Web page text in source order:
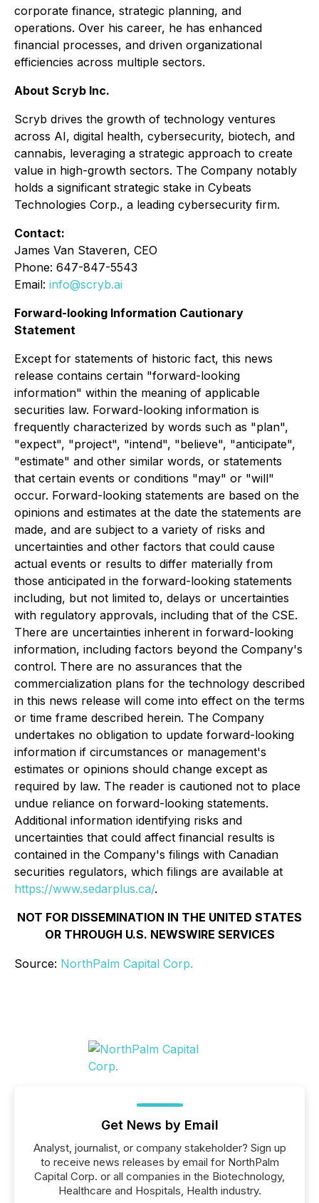
corporate finance, strategic planning, and
operations. Over his career, he has enhanced
financial processes, and driven organizational
efficiencies across multiple sectors.
About Scryb Inc.
Scryb drives the growth of technology ventures
across AI, digital health, cybersecurity, biotech, and
cannabis, leveraging a strategic approach to create
value in high-growth sectors. The Company notably
holds a significant strategic stake in Cybeats
Technologies Corp., a leading cybersecurity firm.
Contact:
James Van Staveren, CEO
Phone: 647-847-5543
Email: info@scryb.ai
Forward-looking Information Cautionary
Statement
Except for statements of historic fact, this news
release contains certain "forward-looking
information" within the meaning of applicable
securities law. Forward-looking information is
frequently characterized by words such as "plan",
"expect", "project", "intend", "believe", "anticipate",
"estimate" and other similar words, or statements
that certain events or conditions "may" or "will"
occur. Forward-looking statements are based on the
opinions and estimates at the date the statements are
made, and are subject to a variety of risks and
uncertainties and other factors that could cause
actual events or results to differ materially from
those anticipated in the forward-looking statements
including, but not limited to, delays or uncertainties
with regulatory approvals, including that of the CSE.
There are uncertainties inherent in forward-looking
information, including factors beyond the Company's
control. There are no assurances that the
commercialization plans for the technology described
in this news release will come into effect on the terms
or time frame described herein. The Company
undertakes no obligation to update forward-looking
information if circumstances or management's
estimates or opinions should change except as
required by law. The reader is cautioned not to place
undue reliance on forward-looking statements.
Additional information identifying risks and
uncertainties that could affect financial results is
contained in the Company's filings with Canadian
securities regulators, which filings are available at
https://www.sedarplus.ca/.
NOT FOR DISSEMINATION IN THE UNITED STATES
OR THROUGH U.S. NEWSWIRE SERVICES
Source: NorthPalm Capital Corp.
Get News by Email
Analyst, journalist, or company stakeholder? Sign up
to receive news releases by email for NorthPalm
Capital Corp. or all companies in the Biotechnology,
Healthcare and Hospitals, Health industry.